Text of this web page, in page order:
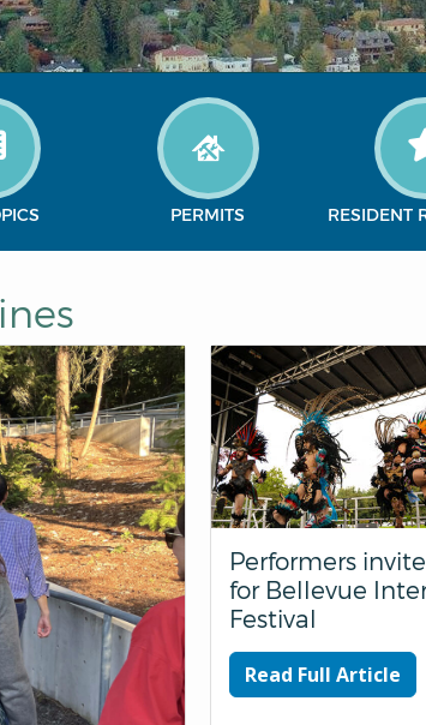
PERMITS RESIDENT
Performers
for Bellevue
Festival
Read Full Article